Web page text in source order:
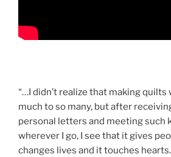
“…I didn’t realize that making quilts
much to so many, but after
personal letters and meeting such
wherever I go, I see that it gives
changes lives and it touches